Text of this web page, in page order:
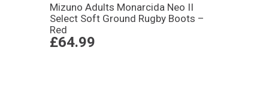
Mizuno Adults Monarcida Neo II
Select Soft Ground Rugby Boots –
Red
£64.99